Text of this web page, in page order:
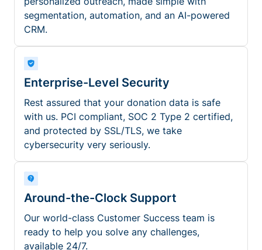
segmentation, automation, and an AI-powered
CRM.
Enterprise-Level Security
Rest assured that your donation data is safe
with us. PCI compliant, SOC 2 Type 2 certified,
and protected by SSL/TLS, we take
cybersecurity very seriously.
Around-the-Clock Support
Our world-class Customer Success team is
ready to help you solve any challenges,
available 24/7.